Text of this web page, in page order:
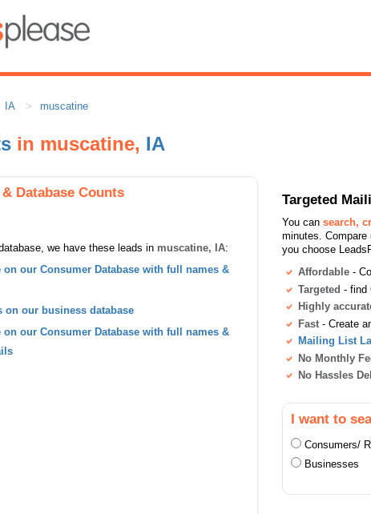
IA muscatine
in muscatine, IA
Database Counts
we have these leads in muscatine, IA:
on our Consumer Database with full names &
on our business database
on our Consumer Database with full names &
Targeted
You can search,
minutes.
you choose
Affordable -
Targeted - find
Highly
Fast - Create
Mailing List
No Monthly
No Hassles
I want to
Consumers/
Businesses